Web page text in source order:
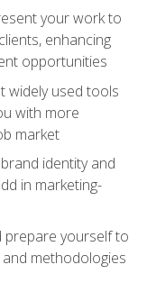
your work to
enhancing
opportunities
widely used tools
with more
market
identity and
in marketing-
prepare yourself to
methodologies